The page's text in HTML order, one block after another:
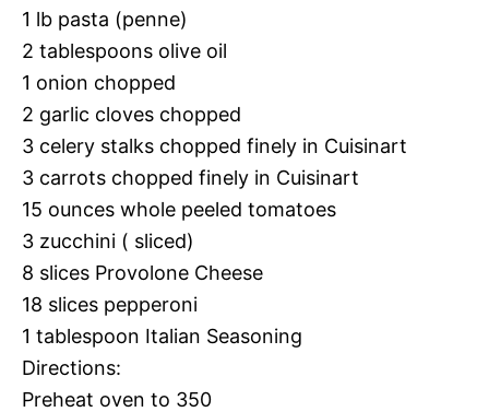
1 lb pasta (penne)
2 tablespoons olive oil
1 onion chopped
2 garlic cloves chopped
3 celery stalks chopped finely in Cuisinart
3 carrots chopped finely in Cuisinart
15 ounces whole peeled tomatoes
3 zucchini ( sliced)
8 slices Provolone Cheese
18 slices pepperoni
1 tablespoon Italian Seasoning
Directions:
Preheat oven to 350